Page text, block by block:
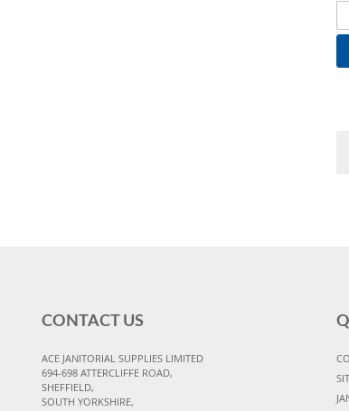
CONTACT US
ACE JANITORIAL SUPPLIES LIMITED
694-698 ATTERCLIFFE ROAD,
SHEFFIELD,
SOUTH YORKSHIRE,